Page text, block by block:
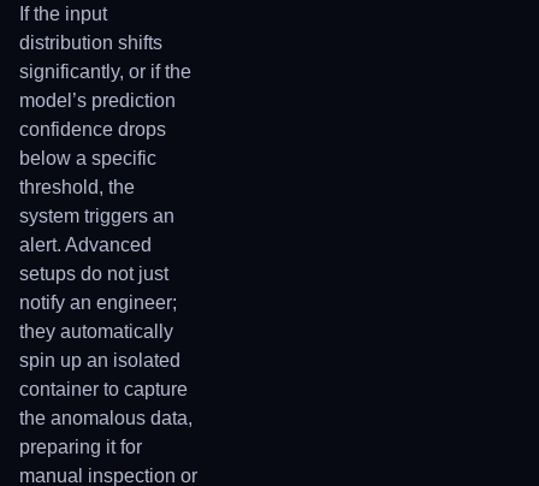
If the input
distribution shifts
significantly, or if the
model’s prediction
confidence drops
below a specific
threshold, the
system triggers an
alert. Advanced
setups do not just
notify an engineer;
they automatically
spin up an isolated
container to capture
the anomalous data,
preparing it for
manual inspection or